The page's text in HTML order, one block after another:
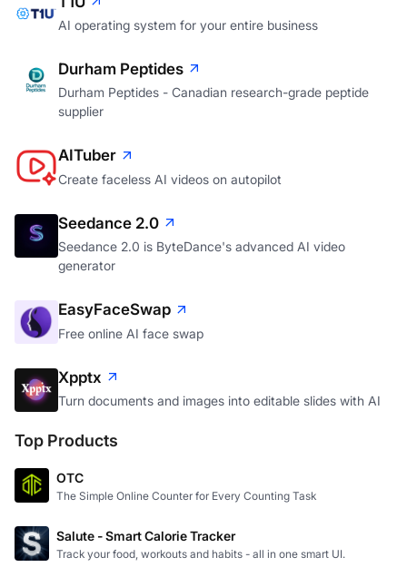
AI operating system for your entire business
Durham Peptides
Durham Peptides - Canadian research-grade peptide
supplier
AITuber
Create faceless AI videos on autopilot
Seedance 2.0
Seedance 2.0 is ByteDance's advanced AI video
generator
EasyFaceSwap
Free online AI face swap
Xpptx
Turn documents and images into editable slides with AI
Top Products
OTC
The Simple Online Counter for Every Counting Task
Salute - Smart Calorie Tracker
Track your food, workouts and habits - all in one smart UI.